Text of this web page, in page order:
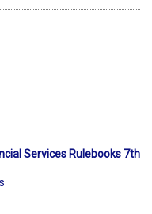
Services Rulebooks 7th